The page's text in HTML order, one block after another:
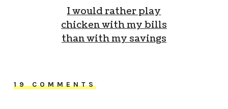
I would rather play
chicken with my bills
than with my savings
19 COMMENTS